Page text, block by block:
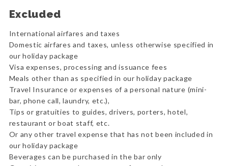
Excluded
International airfares and taxes
Domestic airfares and taxes, unless otherwise specified in
our holiday package
Visa expenses, processing and issuance fees
Meals other than as specified in our holiday package
Travel Insurance or expenses of a personal nature (mini-
bar, phone call, laundry, etc.),
Tips or gratuities to guides, drivers, porters, hotel,
restaurant or boat staff, etc.
Or any other travel expense that has not been included in
our holiday package
Beverages can be purchased in the bar only